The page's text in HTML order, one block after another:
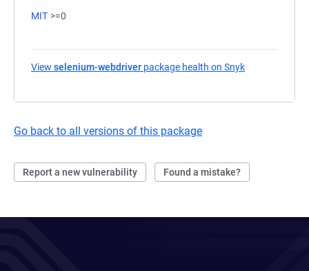
MIT >=0
View selenium-webdriver package health on Snyk
Go back to all versions of this package
Report a new vulnerability Found a mistake?